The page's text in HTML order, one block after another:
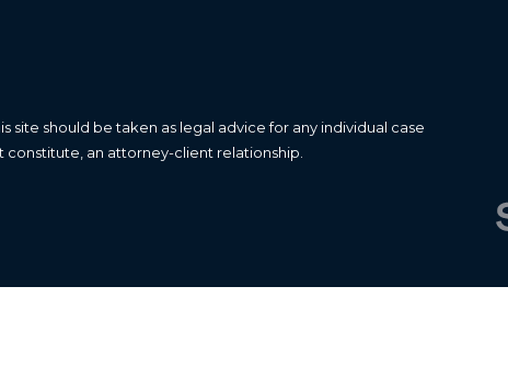
site should be taken as legal advice for any individual case
an attorney-client relationship.